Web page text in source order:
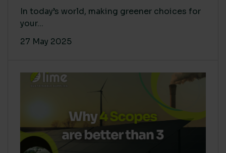
In today’s world, making greener choices for
your...
27 May 2025